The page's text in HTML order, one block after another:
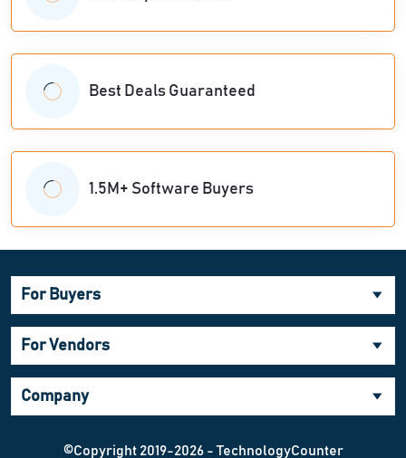
Best Deals Guaranteed
1.5M+ Software Buyers
For Buyers
For Vendors
Company
©Copyright 2019-2026 - TechnologyCounter